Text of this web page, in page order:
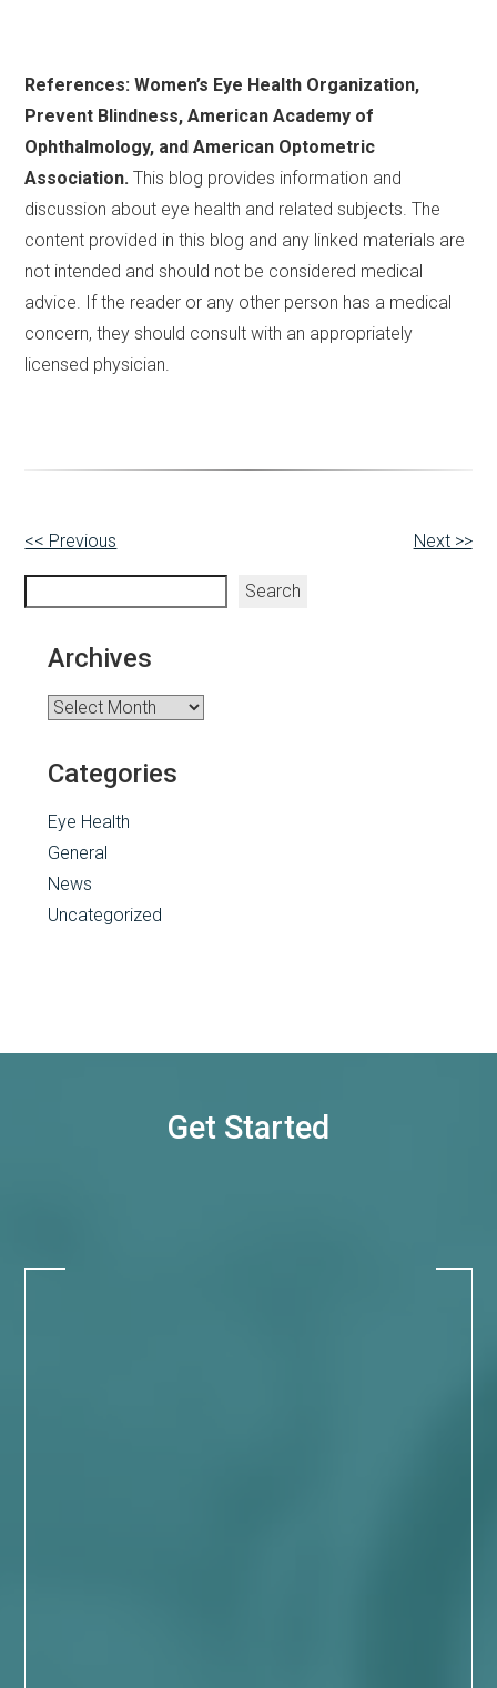
References: Women’s Eye Health Organization,
Prevent Blindness, American Academy of
Ophthalmology, and American Optometric
Association.This blog provides information and
discussion about eye health and related subjects. The
content provided in this blog and any linked materials are
not intended and should not be considered medical
advice. If the reader or any other person has a medical
concern, they should consult with an appropriately
licensed physician.
Other
Posts
<< Previous Next >>
Search
Archives
Archives
Categories
Eye Health
General
News
Uncategorized
Get Started